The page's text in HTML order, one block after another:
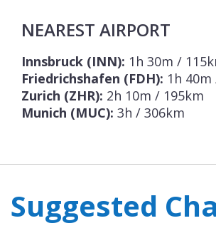
NEAREST AIRPORT
Innsbruck (INN): 1h 30m /
Friedrichshafen (FDH): 1h
Zurich (ZHR): 2h 10m / 195km
Munich (MUC): 3h / 306km
Suggested